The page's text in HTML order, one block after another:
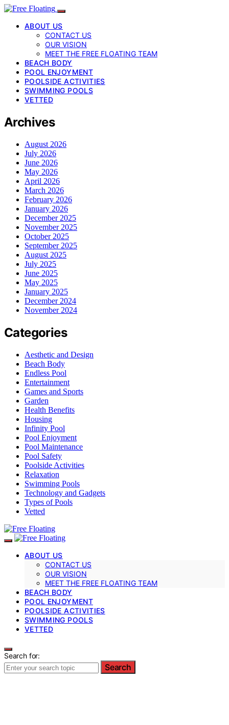
ABOUT US
CONTACT US
OUR VISION
MEET THE FREE FLOATING TEAM
BEACH BODY
POOL ENJOYMENT
POOLSIDE ACTIVITIES
SWIMMING POOLS
VETTED
Archives
August 2026
July 2026
June 2026
May 2026
April 2026
March 2026
February 2026
January 2026
December 2025
November 2025
October 2025
September 2025
August 2025
July 2025
June 2025
May 2025
January 2025
December 2024
November 2024
Categories
Aesthetic and Design
Beach Body
Endless Pool
Entertainment
Games and Sports
Garden
Health Benefits
Housing
Infinity Pool
Pool Enjoyment
Pool Maintenance
Pool Safety
Poolside Activities
Relaxation
Swimming Pools
Technology and Gadgets
Types of Pools
Vetted
ABOUT US
CONTACT US
OUR VISION
MEET THE FREE FLOATING TEAM
BEACH BODY
POOL ENJOYMENT
POOLSIDE ACTIVITIES
SWIMMING POOLS
VETTED
Search for:
Search